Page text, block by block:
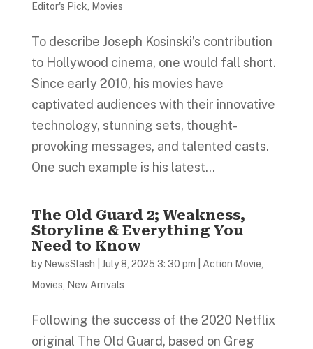
Editor's Pick
Movies
To describe Joseph Kosinski’s contribution
to Hollywood cinema, one would fall short.
Since early 2010, his movies have
captivated audiences with their innovative
technology, stunning sets, thought-
provoking messages, and talented casts.
One such example is his latest...
The Old Guard 2; Weakness,
Storyline & Everything You
Need to Know
by NewsSlash July 8, 2025 3: 30 pm Action Movie
Movies
New Arrivals
Following the success of the 2020 Netflix
original The Old Guard, based on Greg